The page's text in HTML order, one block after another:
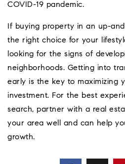
COVID-19 pandemic.
If buying property in an up-
the right choice for your
looking for the signs of
neighborhoods. Getting into
early is the key to maximizing
investment. For the best
search, partner with a real
your area well and can help
growth.